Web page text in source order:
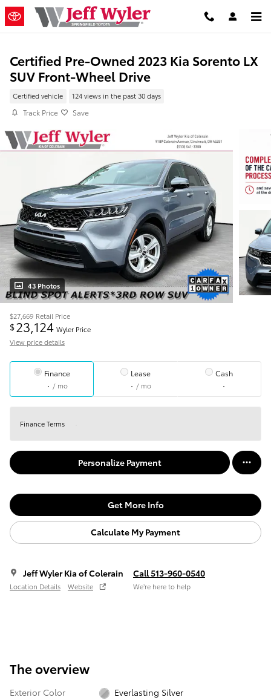
Skip to main content
Certified Pre-Owned 2023 Kia Sorento LX
SUV Front-Wheel Drive
Certified vehicle 124 views in the past 30 days
Track Price Save
43 Photos
$27,669 Retail Price
$23,124 Wyler Price
View price details
Finance
/ mo
Lease
/ mo
Cash
Finance Terms
Personalize Payment
Get More Info
Calculate My Payment
Jeff Wyler Kia of Colerain
Location Details Website
Call 513-960-0540
We’re here to help
The overview
Exterior Color
Everlasting Silver